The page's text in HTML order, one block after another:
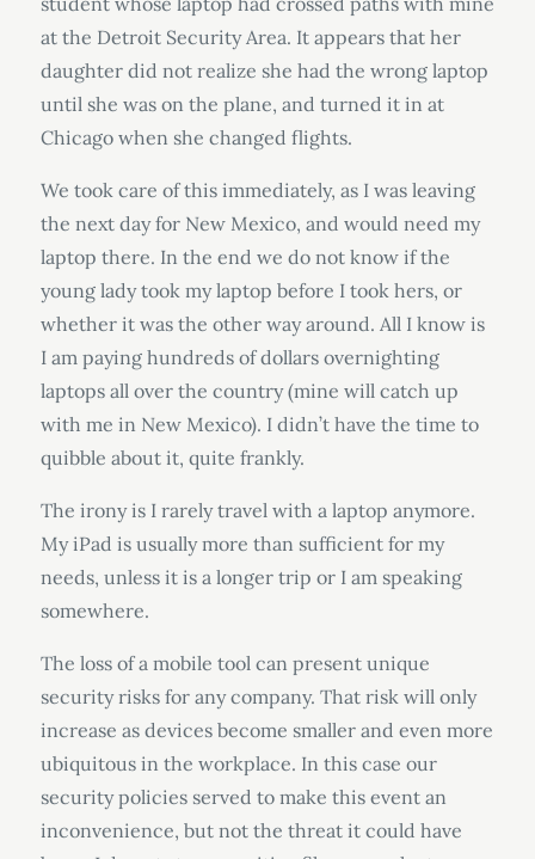
at the Detroit Security Area. It appears that her
daughter did not realize she had the wrong laptop
until she was on the plane, and turned it in at
Chicago when she changed flights.
We took care of this immediately, as I was leaving
the next day for New Mexico, and would need my
laptop there. In the end we do not know if the
young lady took my laptop before I took hers, or
whether it was the other way around. All I know is
I am paying hundreds of dollars overnighting
laptops all over the country (mine will catch up
with me in New Mexico). I didn’t have the time to
quibble about it, quite frankly.
The irony is I rarely travel with a laptop anymore.
My iPad is usually more than sufficient for my
needs, unless it is a longer trip or I am speaking
somewhere.
The loss of a mobile tool can present unique
security risks for any company. That risk will only
increase as devices become smaller and even more
ubiquitous in the workplace. In this case our
security policies served to make this event an
inconvenience, but not the threat it could have